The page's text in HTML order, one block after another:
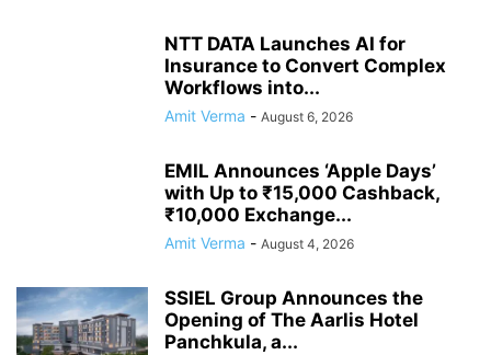
NTT DATA Launches AI for
Insurance to Convert Complex
Workflows into...
Amit Verma - August 6, 2026
EMIL Announces ‘Apple Days’
with Up to ₹15,000 Cashback,
₹10,000 Exchange...
Amit Verma - August 4, 2026
SSIEL Group Announces the
Opening of The Aarlis Hotel
Panchkula, a...